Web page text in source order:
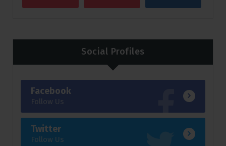
Social Profiles
Facebook
Follow Us
Twitter
Follow Us